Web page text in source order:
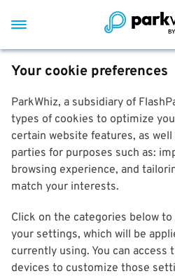
Your cookie preferences
ParkWhiz, a subsidiary of
types of cookies to optimize
certain website features, as
parties for purposes such as:
browsing experience, and
match your interests.
Click on the categories below
your settings, which will be
currently using. You can
devices to customize those